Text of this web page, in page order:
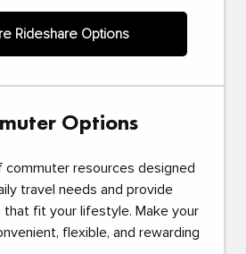
Rideshare Options
Options
commuter resources designed
travel needs and provide
that fit your lifestyle. Make your
flexible, and rewarding